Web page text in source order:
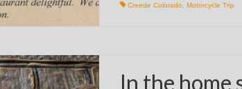
Creede Colorado Motorcycle Trip
In the home